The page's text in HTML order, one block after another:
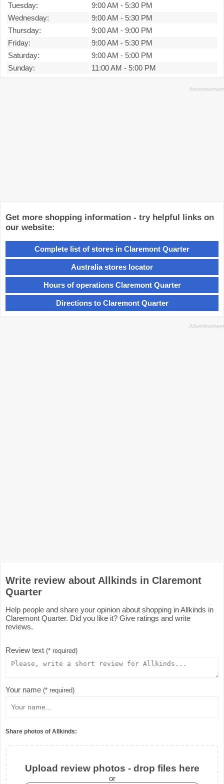
Tuesday:
9:00 AM - 5:30 PM
Wednesday:
9:00 AM - 5:30 PM
Thursday:
9:00 AM - 9:00 PM
Friday:
9:00 AM - 5:30 PM
Saturday:
9:00 AM - 5:00 PM
Sunday:
11:00 AM - 5:00 PM
Get more shopping information - try helpful links on
our website:
Complete list of stores in Claremont Quarter
Australia stores locator
Hours of operations Claremont Quarter
Directions to Claremont Quarter
Write review about Allkinds in Claremont
Quarter
Help people and share your opinion about shopping in Allkinds in
Claremont Quarter. Did you like it? Give ratings and write
reviews.
Review text (* required)
Your name (* required)
Share photos of Allkinds:
Upload review photos - drop files here
or